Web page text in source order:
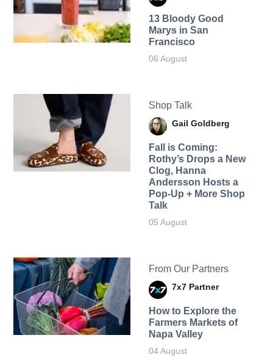
13 Bloody Good
Marys in San
Francisco
06 August
Shop Talk
Gail Goldberg
Fall is Coming:
Rothy’s Drops a New
Clog, Hanna
Andersson Hosts a
Pop-Up + More Shop
Talk
05 August
From Our Partners
7x7 Partner
How to Explore the
Farmers Markets of
Napa Valley
04 August